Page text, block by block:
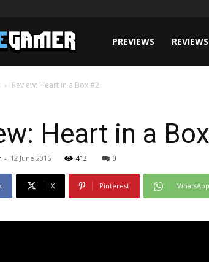
PREVIEWS REVIEWS
Review: Heart in a Box #2
Heart in a
- 12 June 2015 413 0
X Pinterest WhatsApp